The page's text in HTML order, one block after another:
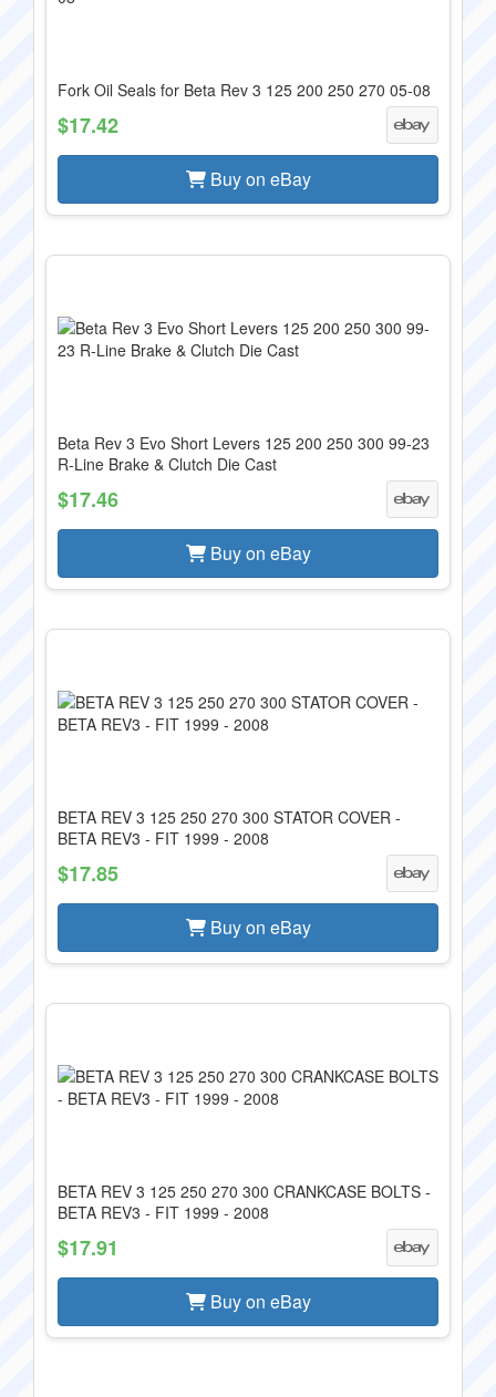
Fork Oil Seals for Beta Rev 3 125 200 250 270 05-08
$17.42
Buy on eBay
Beta Rev 3 Evo Short Levers 125 200 250 300 99-23
R-Line Brake & Clutch Die Cast
$17.46
Buy on eBay
BETA REV 3 125 250 270 300 STATOR COVER -
BETA REV3 - FIT 1999 - 2008
$17.85
Buy on eBay
BETA REV 3 125 250 270 300 CRANKCASE BOLTS -
BETA REV3 - FIT 1999 - 2008
$17.91
Buy on eBay